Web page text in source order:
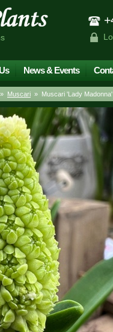
News & Events
» Muscari » Muscari 'Lady Madonna'